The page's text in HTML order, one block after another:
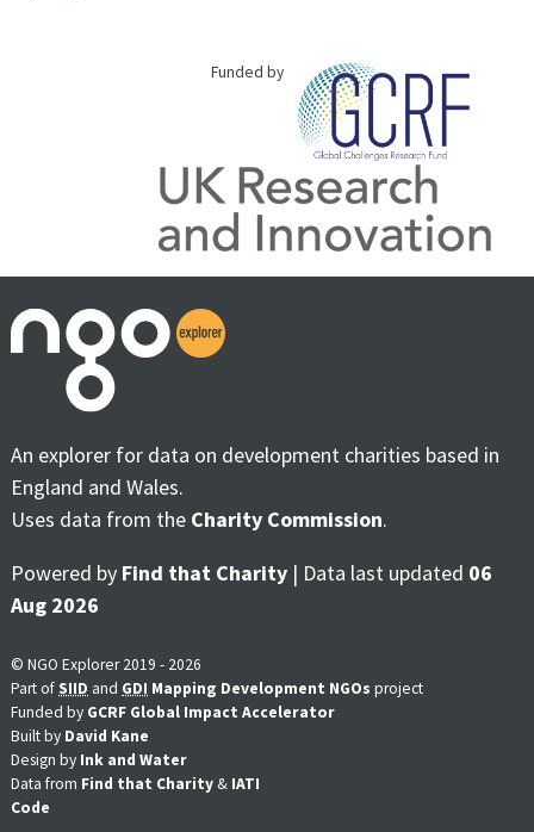
Funded by
An explorer for data on development charities based in
England and Wales.
Uses data from the Charity Commission.
Powered by Find that Charity | Data last updated 06
Aug 2026
© NGO Explorer 2019 - 2026
Part ofSIID and GDI Mapping Development NGOs project
Funded by GCRF Global Impact Accelerator
Built by David Kane
Design by Ink and Water
Data from Find that Charity & IATI
Code